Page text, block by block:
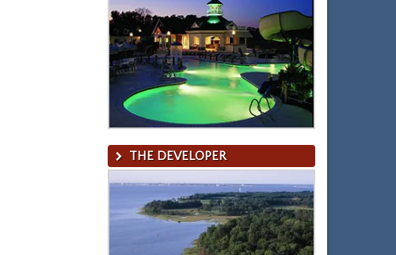
THE DEVELOPER